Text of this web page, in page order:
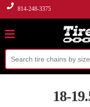
814-248-3375
18-